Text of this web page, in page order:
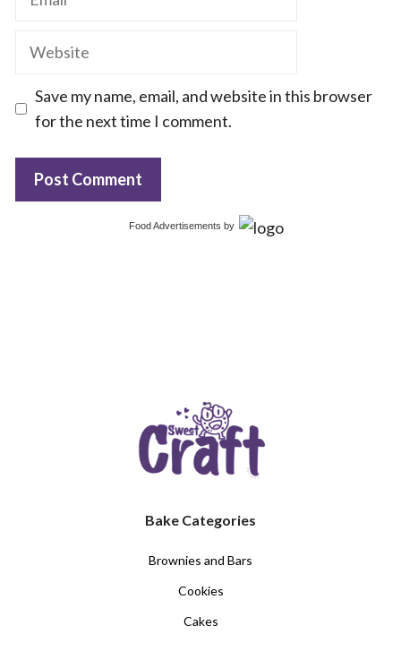
Website
Save my name, email, and website in this browser
for the next time I comment.
Food Advertisements by
Bake Categories
Brownies and Bars
Cookies
Cakes